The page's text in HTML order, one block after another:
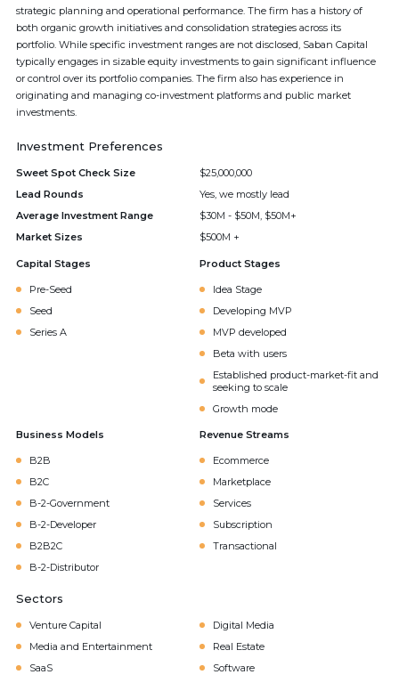
strategic planning and operational performance. The firm has a history of
both organic growth initiatives and consolidation strategies across its
portfolio. While specific investment ranges are not disclosed, Saban Capital
typically engages in sizable equity investments to gain significant influence
or control over its portfolio companies. The firm also has experience in
originating and managing co-investment platforms and public market
investments.
Investment Preferences
Sweet Spot Check Size
$25,000,000
Lead Rounds
Yes, we mostly lead
Average Investment Range
$30M - $50M, $50M+
Market Sizes
$500M +
Capital Stages
Pre-Seed
Seed
Series A
Product Stages
Idea Stage
Developing MVP
MVP developed
Beta with users
Established product-market-fit and
seeking to scale
Growth mode
Business Models
B2B
B2C
B-2-Government
B-2-Developer
B2B2C
B-2-Distributor
Revenue Streams
Ecommerce
Marketplace
Services
Subscription
Transactional
Sectors
Venture Capital
Digital Media
Media and Entertainment
Real Estate
SaaS
Software